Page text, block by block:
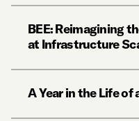
BEE: Reimagining
at Infrastructure
A Year in the Life